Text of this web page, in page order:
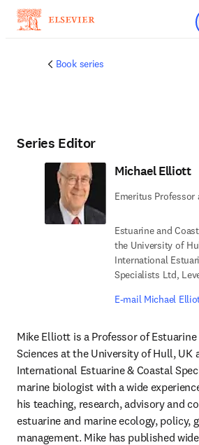
Skip
Book series
Series Editor
Michael Elliott
Emeritus Professor
Estuarine and
the University of
International
Specialists Ltd,
E-mail Michael
Mike Elliott is a Professor of
Sciences at the University of Hull, UK
International Estuarine & Coastal
marine biologist with a wide
his teaching, research, advisory and
estuarine and marine ecology, policy,
management. Mike has published